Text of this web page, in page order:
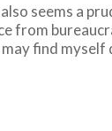
seems a
from
find myself